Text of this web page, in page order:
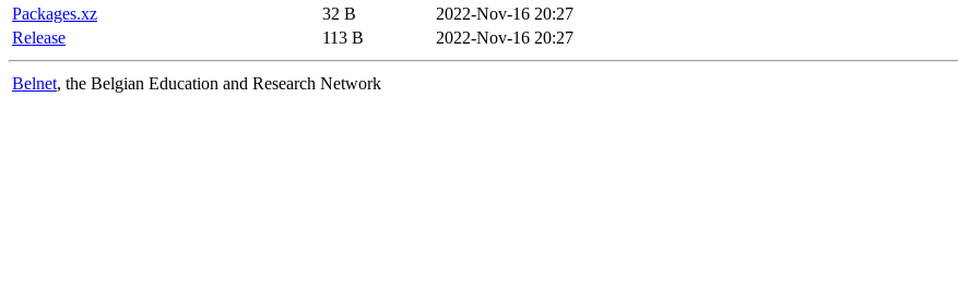
Packages.xz
32 B
2022-Nov-16 20:27
Release
113 B 2022-Nov-16 20:27
Belnet, the Belgian Education and Research Network